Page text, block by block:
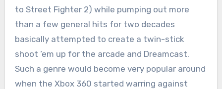
to Street Fighter 2) while pumping out more
than a few general hits for two decades
basically attempted to create a twin-stick
shoot ‘em up for the arcade and Dreamcast.
Such a genre would become very popular around
when the Xbox 360 started warring against